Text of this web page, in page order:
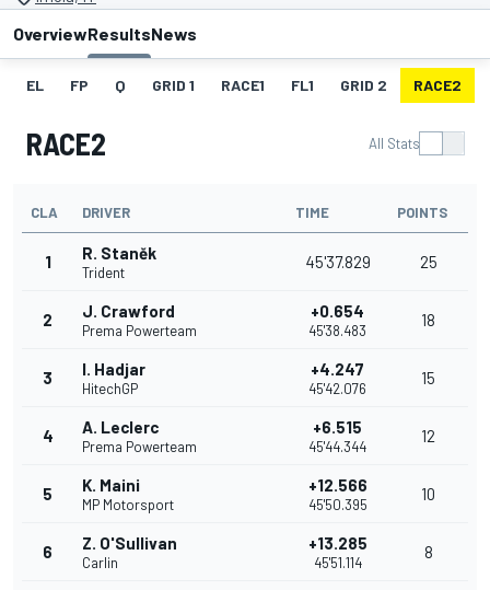
OverviewResultsNews
EL FP Q GRID 1 RACE1 FL1 GRID 2 RACE2
RACE2 All Stats
CLA DRIVER TIME POINTS
1 R. Staněk
Trident
45'37.829 25
2 J. Crawford
Prema Powerteam
+0.654
45'38.483
18
3 I. Hadjar
HitechGP
+4.247
45'42.076
15
4 A. Leclerc
Prema Powerteam
+6.515
45'44.344
12
5 K. Maini
MP Motorsport
+12.566
45'50.395
10
6 Z. O'Sullivan
Carlin
+13.285
45'51.114
8